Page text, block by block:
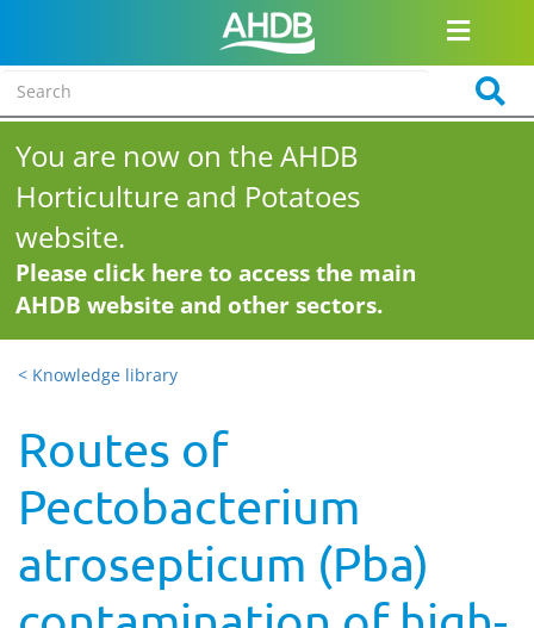
You are now on the AHDB
Horticulture and Potatoes
website.
Please click here to access the main
AHDB website and other sectors.
< Knowledge library
Routes of
Pectobacterium
atrosepticum (Pba)